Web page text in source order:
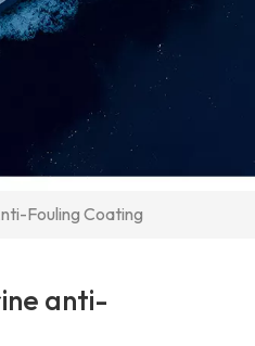
Fouling Coating
anti-